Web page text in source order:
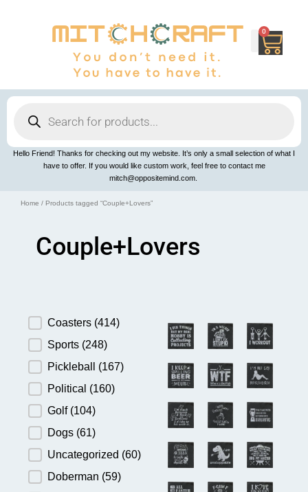
0
Cart
search
Hello Friend! Thanks for checking out my website. It’s only a small selection of what I
have to offer. If you would like custom work, feel free to contact me
mitch@oppositemind.com.
Home / Products tagged “Couple+Lovers”
Couple+Lovers
Product Category
Coasters (414)
Sports (248)
Pickleball (167)
Political (160)
Golf (104)
Dogs (61)
Uncategorized (60)
Doberman (59)